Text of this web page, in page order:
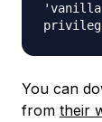
You can
from their